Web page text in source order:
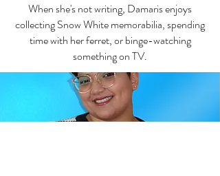
When she's not writing, Damaris enjoys
collecting Snow White memorabilia, spending
time with her ferret, or binge-watching
something on TV.